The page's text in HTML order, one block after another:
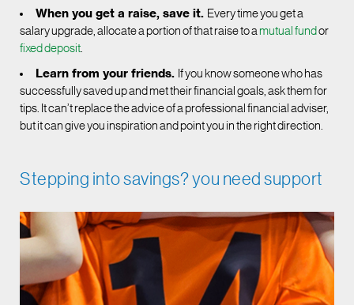
When you get a raise, save it. Every time you get a
salary upgrade, allocate a portion of that raise to a mutual fund or
fixed deposit.
Learn from your friends. If you know someone who has
successfully saved up and met their financial goals, ask them for
tips. It can’t replace the advice of a professional financial adviser,
but it can give you inspiration and point you in the right direction.
Stepping into savings? you need support